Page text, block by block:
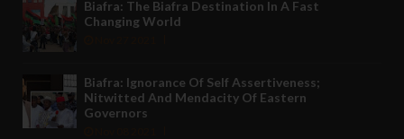
Biafra: The Biafra Destination In A Fast
Changing World
Biafra: Ignorance Of Self Assertiveness;
Nitwitted And Mendacity Of Eastern
Governors